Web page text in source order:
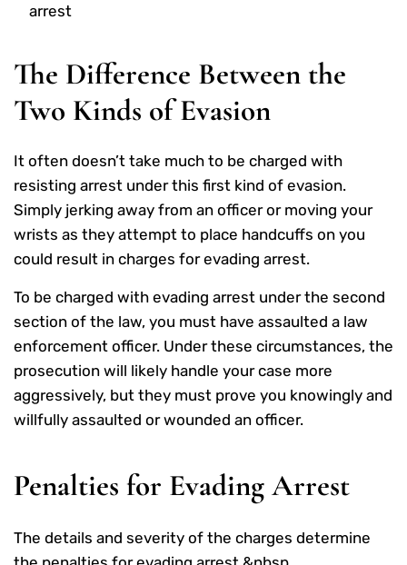
arrest
The Difference Between the
Two Kinds of Evasion
It often doesn’t take much to be charged with
resisting arrest under this first kind of evasion.
Simply jerking away from an officer or moving your
wrists as they attempt to place handcuffs on you
could result in charges for evading arrest.
To be charged with evading arrest under the second
section of the law, you must have assaulted a law
enforcement officer. Under these circumstances, the
prosecution will likely handle your case more
aggressively, but they must prove you knowingly and
willfully assaulted or wounded an officer.
Penalties for Evading Arrest
The details and severity of the charges determine